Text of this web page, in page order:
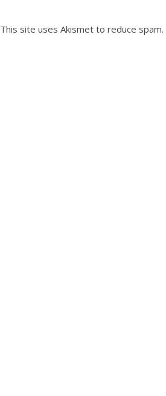
This site uses Akismet to reduce spam.